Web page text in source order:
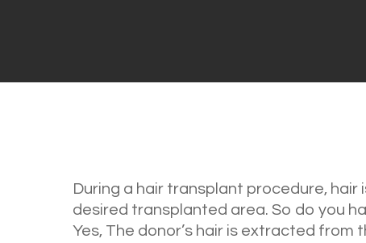
During a hair transplant procedure,
desired transplanted area. So do you
Yes, The donor’s hair is extracted from